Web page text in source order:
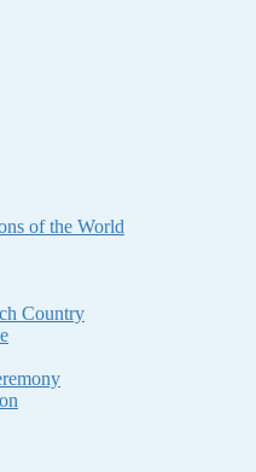
of the World
Country